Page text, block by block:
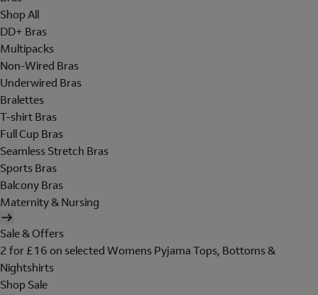
Shop All
DD+ Bras
Multipacks
Non-Wired Bras
Underwired Bras
Bralettes
T-shirt Bras
Full Cup Bras
Seamless Stretch Bras
Sports Bras
Balcony Bras
Maternity & Nursing
Sale & Offers
2 for £16 on selected Womens Pyjama Tops, Bottoms &
Nightshirts
Shop Sale